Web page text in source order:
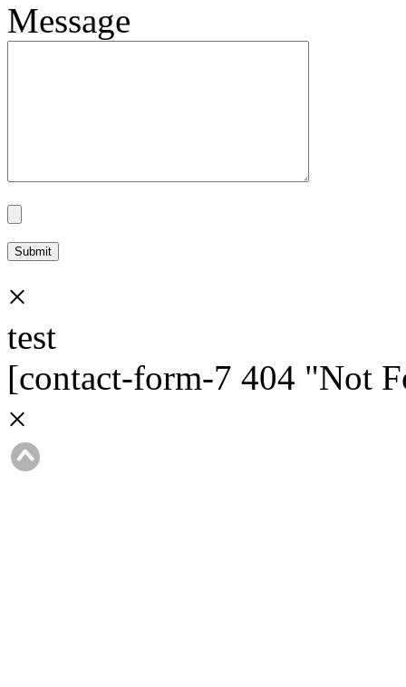
Message
×
test
[contact-form-7 404 "Not
×